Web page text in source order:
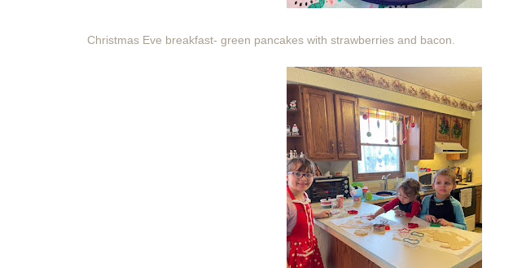
Christmas Eve breakfast- green pancakes with strawberries and bacon.